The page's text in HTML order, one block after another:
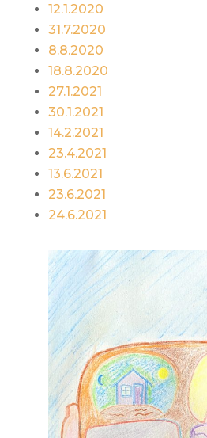
12.1.2020
31.7.2020
8.8.2020
18.8.2020
27.1.2021
30.1.2021
14.2.2021
23.4.2021
13.6.2021
23.6.2021
24.6.2021